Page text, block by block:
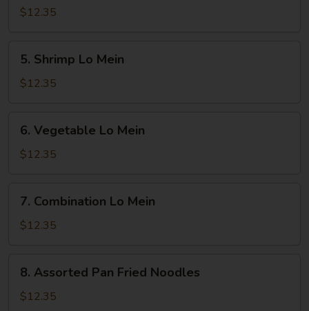
Rice
$12.35
Shrimp
Lo
5. Shrimp Lo Mein
$12.35
Vegetable
Lo
6. Vegetable Lo Mein
$12.35
Combination
Lo
7. Combination Lo Mein
$12.35
Assorted
Pan
8. Assorted Pan Fried Noodles
$12.35